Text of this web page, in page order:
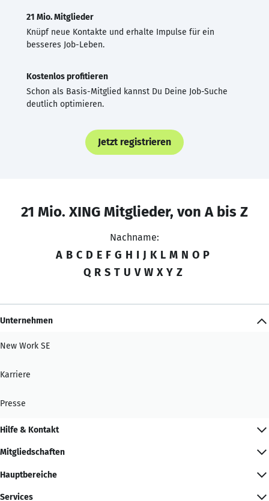
21 Mio. Mitglieder
Knüpf neue Kontakte und erhalte Impulse für ein
besseres Job-Leben.
Kostenlos profitieren
Schon als Basis-Mitglied kannst Du Deine Job-Suche
deutlich optimieren.
Jetzt registrieren
21 Mio. XING Mitglieder, von A bis Z
Nachname:
A B C D E F G H I J K L M N O P
Q R S T U V W X Y Z
Unternehmen
New Work SE
Karriere
Presse
Hilfe & Kontakt
Mitgliedschaften
Hauptbereiche
Services